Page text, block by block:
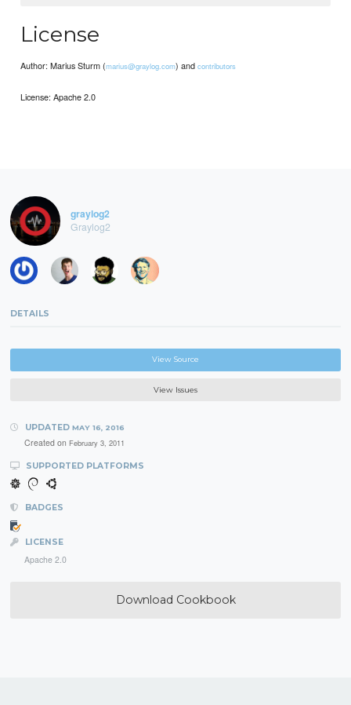
License
Author: Marius Sturm (marius@graylog.com) andcontributors
License: Apache 2.0
graylog2
Graylog2
DETAILS
View Source
View Issues
UPDATED MAY 16, 2016
Created on February 3, 2011
SUPPORTED PLATFORMS
BADGES
LICENSE
Apache 2.0
Download Cookbook